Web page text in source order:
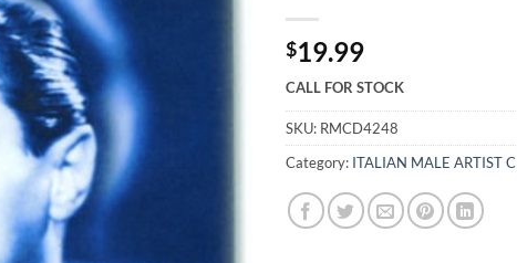
$19.99
CALL FOR STOCK
SKU: RMCD4248
Category: ITALIAN MALE ARTIST